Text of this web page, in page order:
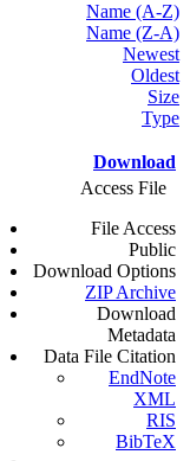
Name (A-Z)
Name (Z-A)
Newest
Oldest
Size
Type
Download
Access File
File Access
Public
Download Options
ZIP Archive
Download
Metadata
Data File Citation
EndNote
XML
RIS
BibTeX